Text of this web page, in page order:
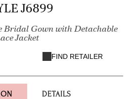
J6899
Bridal Gown with Detachable
Jacket
FIND RETAILER
DETAILS